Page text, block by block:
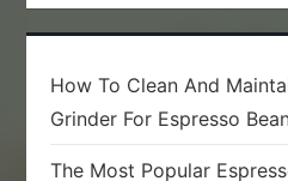
How To Clean And
Grinder For Espresso
The Most Popular